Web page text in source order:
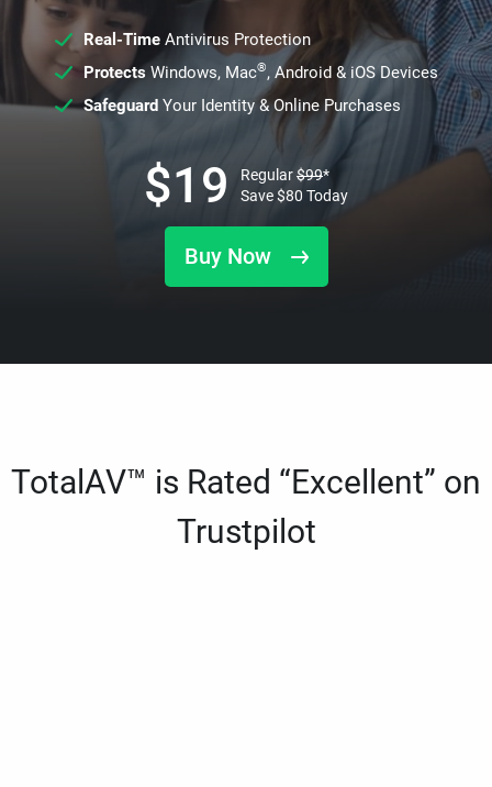
Real-TimeAntivirus Protection
ProtectsWindows, Mac®, Android & iOS Devices
SafeguardYour Identity & Online Purchases
Buy Now
$19 Regular$99*
Save$80 Today
TotalAV™ is Rated “Excellent” on
Trustpilot